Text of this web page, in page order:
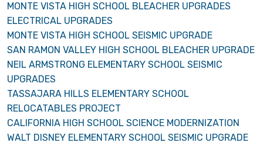
MONTE VISTA HIGH SCHOOL BLEACHER UPGRADES
ELECTRICAL UPGRADES
MONTE VISTA HIGH SCHOOL SEISMIC UPGRADE
SAN RAMON VALLEY HIGH SCHOOL BLEACHER UPGRADE
NEIL ARMSTRONG ELEMENTARY SCHOOL SEISMIC
UPGRADES
TASSAJARA HILLS ELEMENTARY SCHOOL
RELOCATABLES PROJECT
CALIFORNIA HIGH SCHOOL SCIENCE MODERNIZATION
WALT DISNEY ELEMENTARY SCHOOL SEISMIC UPGRADE